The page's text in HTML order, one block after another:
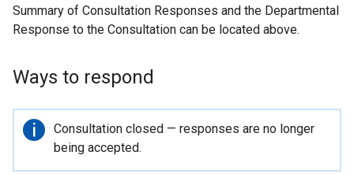
Summary of Consultation Responses and the Departmental
Response to the Consultation can be located above.
Ways to respond
Important
information
Consultation closed — responses are no longer
being accepted.